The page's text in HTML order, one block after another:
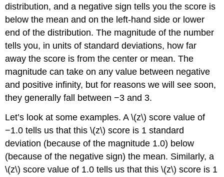
distribution, and a negative sign tells you the score is
below the mean and on the left-hand side or lower
end of the distribution. The magnitude of the number
tells you, in units of standard deviations, how far
away the score is from the center or mean. The
magnitude can take on any value between negative
and positive infinity, but for reasons we will see soon,
they generally fall between −3 and 3.
Let’s look at some examples. A \(z\) score value of
−1.0 tells us that this \(z\) score is 1 standard
deviation (because of the magnitude 1.0) below
(because of the negative sign) the mean. Similarly, a
\(z\) score value of 1.0 tells us that this \(z\) score is 1